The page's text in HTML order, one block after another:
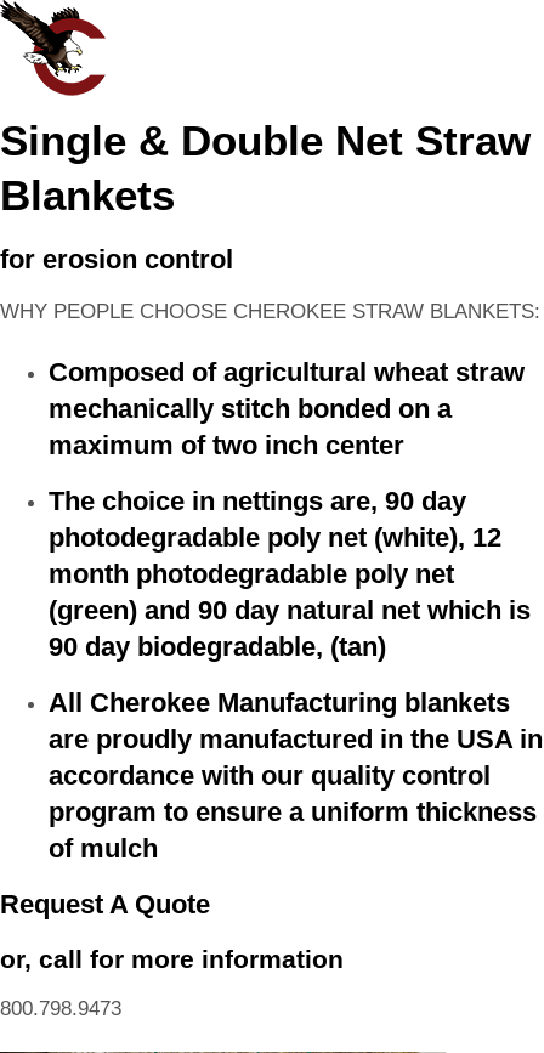
Single & Double Net Straw
Blankets
for erosion control
WHY PEOPLE CHOOSE CHEROKEE STRAW BLANKETS:
Composed of agricultural wheat straw
mechanically stitch bonded on a
maximum of two inch center
The choice in nettings are, 90 day
photodegradable poly net (white), 12
month photodegradable poly net
(green) and 90 day natural net which is
90 day biodegradable, (tan)
All Cherokee Manufacturing blankets
are proudly manufactured in the USA in
accordance with our quality control
program to ensure a uniform thickness
of mulch
Request A Quote
or, call for more information
800.798.9473